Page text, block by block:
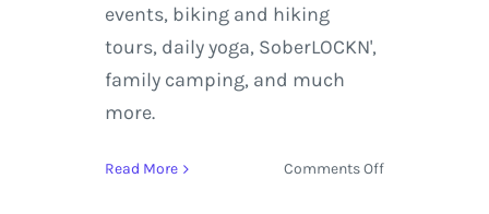
events, biking and hiking
tours, daily yoga, SoberLOCKN',
family camping, and much
more.
Read More Comments Offon